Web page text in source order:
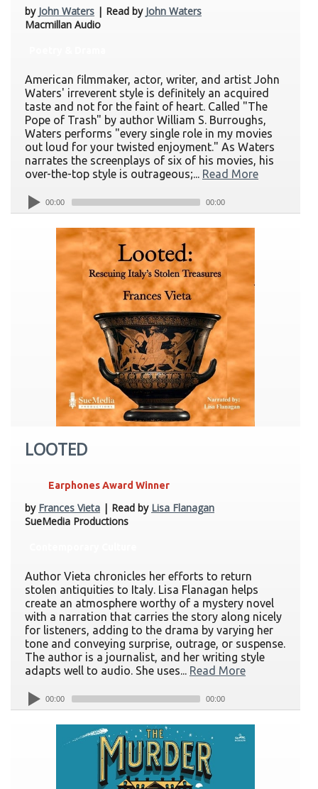
by John Waters | Read by John Waters
Macmillan Audio
American filmmaker, actor, writer, and artist John
Waters' irreverent style is definitely an acquired
taste and not for the faint of heart. Called "The
Pope of Trash" by author William S. Burroughs,
Waters performs "every single role in my movies
out loud for your twisted enjoyment." As Waters
narrates the screenplays of six of his movies, his
over-the-top style is outrageous;... Read More
00:00 00:00
LOOTED
Earphones Award Winner
by Frances Vieta | Read by Lisa Flanagan
SueMedia Productions
Author Vieta chronicles her efforts to return
stolen antiquities to Italy. Lisa Flanagan helps
create an atmosphere worthy of a mystery novel
with a narration that carries the story along nicely
for listeners, adding to the drama by varying her
tone and conveying surprise, outrage, or suspense.
The author is a journalist, and her writing style
adapts well to audio. She uses... Read More
00:00 00:00